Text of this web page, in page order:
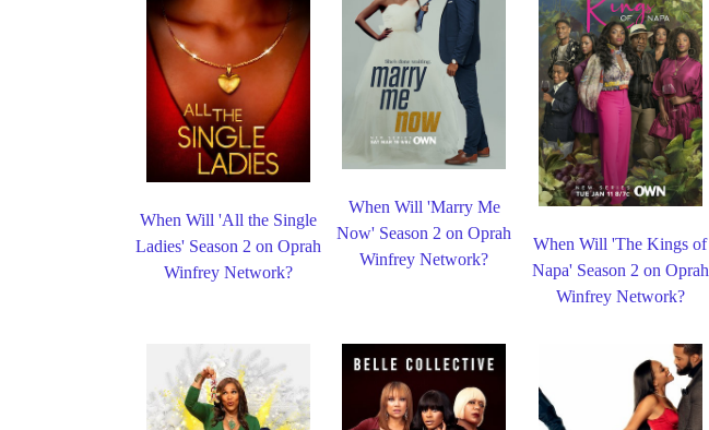
When Will 'All the Single
Ladies' Season 2 on Oprah
Winfrey Network?
When Will 'Marry Me
Now' Season 2 on Oprah
Winfrey Network?
When Will 'The Kings of
Napa' Season 2 on Oprah
Winfrey Network?